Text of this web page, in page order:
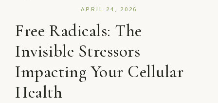
APRIL 24, 2026
Free Radicals: The
Invisible Stressors
Impacting Your Cellular
Health